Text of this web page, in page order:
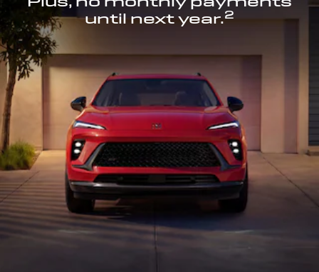
until next year.2